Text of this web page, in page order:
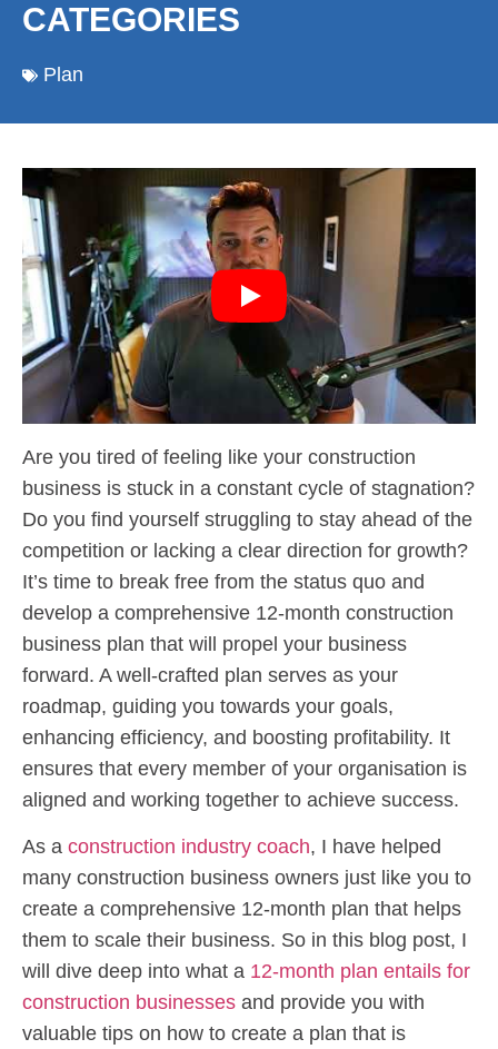
CATEGORIES
Plan
Are you tired of feeling like your construction
business is stuck in a constant cycle of stagnation?
Do you find yourself struggling to stay ahead of the
competition or lacking a clear direction for growth?
It’s time to break free from the status quo and
develop a comprehensive 12-month construction
business plan that will propel your business
forward. A well-crafted plan serves as your
roadmap, guiding you towards your goals,
enhancing efficiency, and boosting profitability. It
ensures that every member of your organisation is
aligned and working together to achieve success.
As a construction industry coach, I have helped
many construction business owners just like you to
create a comprehensive 12-month plan that helps
them to scale their business. So in this blog post, I
will dive deep into what a 12-month plan entails for
construction businesses and provide you with
valuable tips on how to create a plan that is